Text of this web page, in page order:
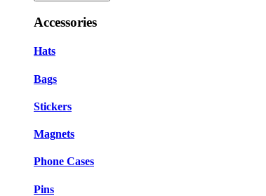
Accessories
Hats
Bags
Stickers
Magnets
Phone Cases
Pins